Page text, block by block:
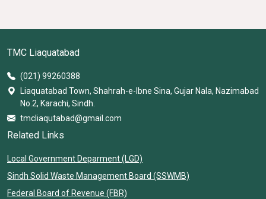
TMC Liaquatabad
(021) 99260388
Liaquatabad Town, Shahrah-e-Ibne Sina, Gujar Nala, Nazimabad
No.2, Karachi, Sindh.
tmcliaqutabad@gmail.com
Related Links
Local Government Deparment (LGD)
Sindh Solid Waste Management Board (SSWMB)
Federal Board of Revenue (FBR)